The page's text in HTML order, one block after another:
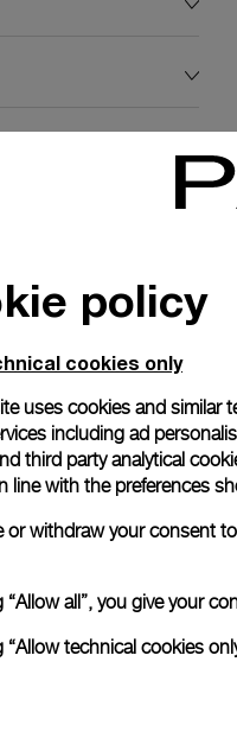
policy
cookies only
uses cookies and similar
including ad
third party analytical
line with the preferences
or withdraw your consent
“Allow all”, you give your
“Allow technical cookies